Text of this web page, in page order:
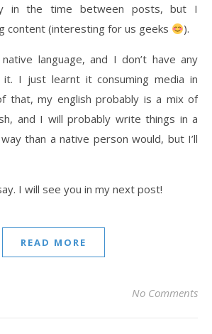
in the time between posts, but I
content (interesting for us geeks
).
language, and I don’t have any
I just learnt it consuming media in
that, my english probably is a mix of
and I will probably write things in a
than a native person would, but I’ll
I will see you in my next post!
READ MORE
No Comments